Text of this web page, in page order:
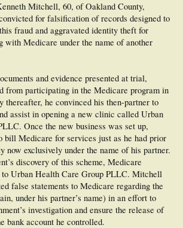
Mitchell, 60, of Oakland County,
for falsification of records designed to
fraud and aggravated identity theft for
with Medicare under the name of another
and evidence presented at trial,
from participating in the Medicare program in
thereafter, he convinced his then-partner to
assist in opening a new clinic called Urban
Once the new business was set up,
bill Medicare for services just as he had prior
now exclusively under the name of his partner.
discovery of this scheme, Medicare
to Urban Health Care Group PLLC. Mitchell
false statements to Medicare regarding the
under his partner’s name) in an effort to
investigation and ensure the release of
bank account he controlled.